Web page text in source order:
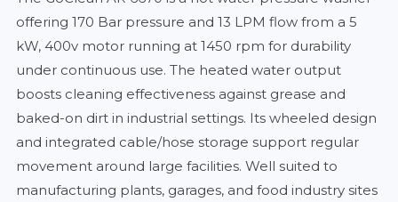
offering 170 Bar pressure and 13 LPM flow from a 5
kW, 400v motor running at 1450 rpm for durability
under continuous use. The heated water output
boosts cleaning effectiveness against grease and
baked-on dirt in industrial settings. Its wheeled design
and integrated cable/hose storage support regular
movement around large facilities. Well suited to
manufacturing plants, garages, and food industry sites